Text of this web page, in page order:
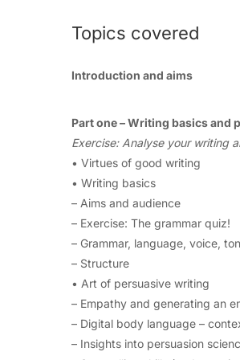
Topics covered
Introduction and aims
Part one – Writing basics and
Exercise: Analyse your writing
• Virtues of good writing
• Writing basics
– Aims and audience
– Exercise: The grammar quiz!
– Grammar, language, voice,
– Structure
• Art of persuasive writing
– Empathy and generating an
– Digital body language –
– Insights into persuasion